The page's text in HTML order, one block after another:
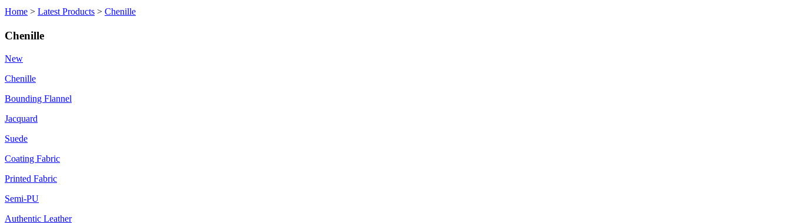
Home > Latest Products > Chenille
Chenille
New
Chenille
Bounding Flannel
Jacquard
Suede
Coating Fabric
Printed Fabric
Semi-PU
Authentic Leather